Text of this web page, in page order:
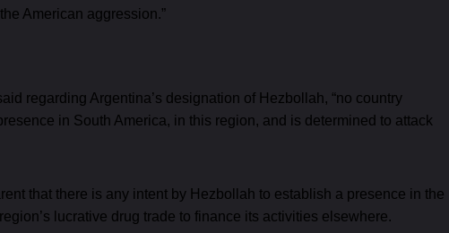
American aggression.”
regarding Argentina’s designation of Hezbollah, “no country
in South America, in this region, and is determined to attack
that there is any intent by Hezbollah to establish a presence in the
lucrative drug trade to finance its activities elsewhere.